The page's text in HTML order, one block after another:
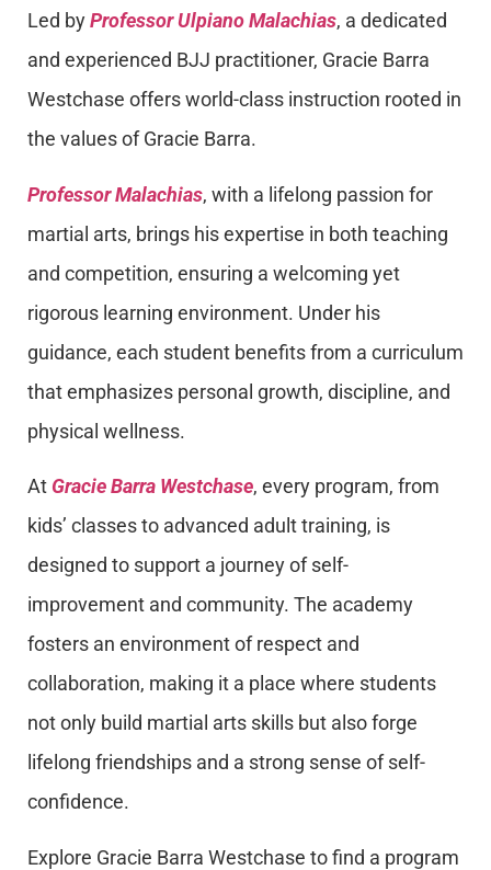
Led byProfessor Ulpiano Malachias, a dedicated
and experienced BJJ practitioner, Gracie Barra
Westchase offers world-class instruction rooted in
the values of Gracie Barra.
Professor Malachias, with a lifelong passion for
martial arts, brings his expertise in both teaching
and competition, ensuring a welcoming yet
rigorous learning environment. Under his
guidance, each student benefits from a curriculum
that emphasizes personal growth, discipline, and
physical wellness.
At Gracie Barra Westchase, every program, from
kids’ classes to advanced adult training, is
designed to support a journey of self-
improvement and community. The academy
fosters an environment of respect and
collaboration, making it a place where students
not only build martial arts skills but also forge
lifelong friendships and a strong sense of self-
confidence.
Explore Gracie Barra Westchase to find a program